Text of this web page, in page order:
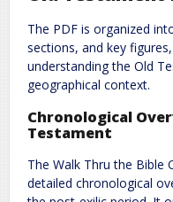
The PDF is organized
sections, and key
understanding the Old
geographical context.
Chronological
Testament
The Walk Thru the Bible
detailed chronological